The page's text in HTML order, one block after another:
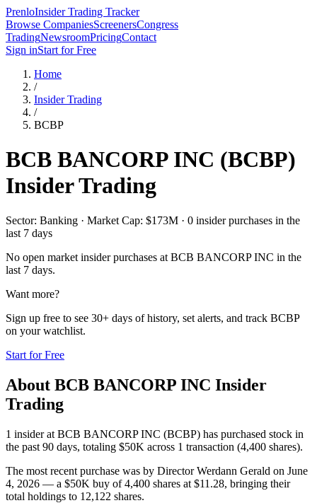
PrenloInsider Trading Tracker
Browse CompaniesScreenersCongress
TradingNewsroomPricingContact
Sign inStart for Free
Home
/
Insider Trading
/
BCBP
BCB BANCORP INC (BCBP)
Insider Trading
Sector: Banking · Market Cap: $173M · 0 insider purchases in the
last 7 days
No open market insider purchases at BCB BANCORP INC in the
last 7 days.
Want more?
Sign up free to see 30+ days of history, set alerts, and track BCBP
on your watchlist.
Start for Free
About BCB BANCORP INC Insider
Trading
1 insider at BCB BANCORP INC (BCBP) has purchased stock in
the past 90 days, totaling $50K across 1 transaction (4,400 shares).
The most recent purchase was by Director Werdann Gerald on June
4, 2026 — a $50K buy of 4,400 shares at $11.28, bringing their
total holdings to 12,122 shares.